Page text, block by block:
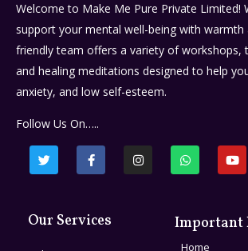
Welcome to Make Me Pure Private Limited!
support your mental well-being with warmth
friendly team offers a variety of workshops,
and healing meditations designed to help
anxiety, and low self-esteem.
Follow Us On…..
Our Services Important
Home